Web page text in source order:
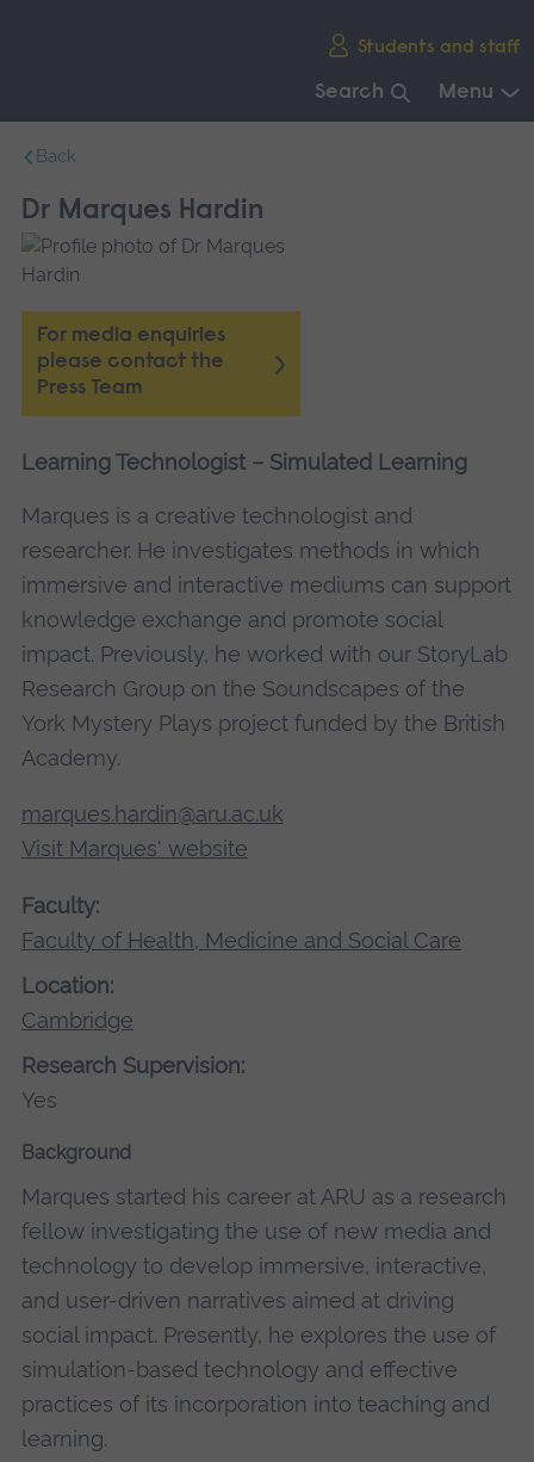
Students and staff
Search Menu
navigation.
Back
Dr Marques Hardin
For media enquiries
please contact the
Press Team
Learning Technologist – Simulated Learning
Marques is a creative technologist and
researcher. He investigates methods in which
immersive and interactive mediums can support
knowledge exchange and promote social
impact. Previously, he worked with our StoryLab
Research Group on the Soundscapes of the
York Mystery Plays project funded by the British
Academy.
marques.hardin@aru.ac.uk
Visit Marques' website
Faculty:
Faculty of Health, Medicine and Social Care
Location:
Cambridge
Research Supervision:
Yes
Background
Marques started his career at ARU as a research
fellow investigating the use of new media and
technology to develop immersive, interactive,
and user-driven narratives aimed at driving
social impact. Presently, he explores the use of
simulation-based technology and effective
practices of its incorporation into teaching and
learning.